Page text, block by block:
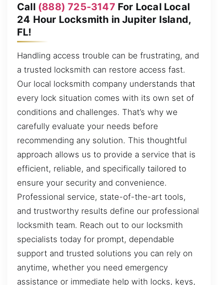
Call (888) 725-3147 For Local Local
24 Hour Locksmith in Jupiter Island,
FL!
Handling access trouble can be frustrating, and
a trusted locksmith can restore access fast.
Our local locksmith company understands that
every lock situation comes with its own set of
conditions and challenges. That’s why we
carefully evaluate your needs before
recommending any solution. This thoughtful
approach allows us to provide a service that is
efficient, reliable, and specifically tailored to
ensure your security and convenience.
Professional service, state-of-the-art tools,
and trustworthy results define our professional
locksmith team. Reach out to our locksmith
specialists today for prompt, dependable
support and trusted solutions you can rely on
anytime, whether you need emergency
assistance or immediate help with locks, keys,